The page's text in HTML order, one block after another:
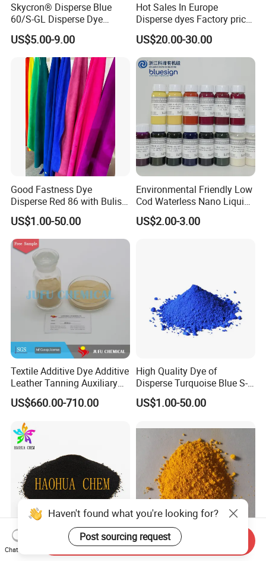
Skycron® Disperse Blue
60/S-GL Disperse Dye
Polyester Fabric Dye 30
Years Dyestuff
Manufacturer, Stable
Quality For Dyeing And
Printing Factories
US$5.00-9.00
Hot Sales In Europe
Disperse dyes Factory price
/Skyinktex®Disperse Blue
359 Crude/ for Sublimation
ink/ Transfer Printing/ Inkjet
/print
US$20.00-30.00
Good Fastness Dye
Disperse Red 86 with Bulish
Pink Shade
US$1.00-50.00
Environmental Friendly Low
Cod Waterless Nano Liquid
Dyes Disperse Dye
US$2.00-3.00
Textile Additive Dye Additive
Leather Tanning Auxiliary
Dispersant Nno
US$660.00-710.00
High Quality Dye of
Disperse Turquoise Blue S-
Bg for Cheese Dyeing
US$1.00-50.00
Disperse Dyestuff Blue Eco
High Quality Disperse
Haven't found what you're looking for?
Post sourcing request
Chat Now
Send Inquiry